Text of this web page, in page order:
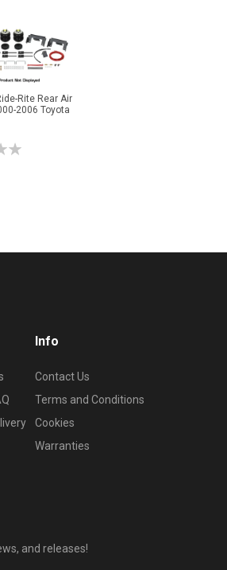
Rite Rear Air
2006 Toyota
Info
Contact Us
Terms and Conditions
Cookies
Warranties
and releases!